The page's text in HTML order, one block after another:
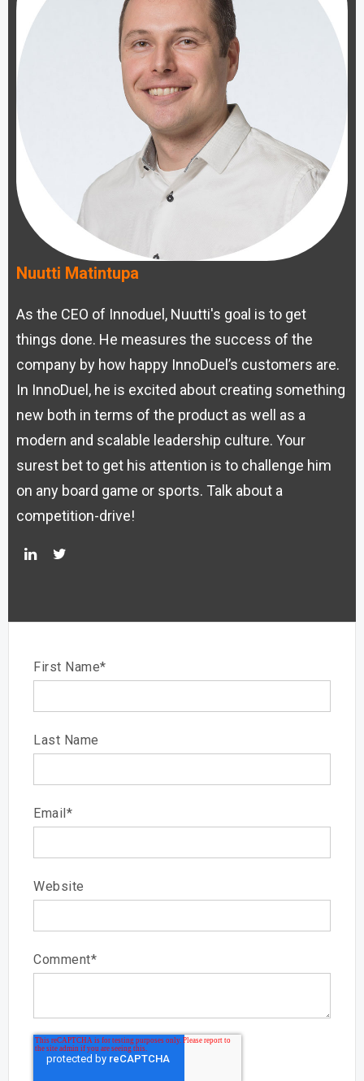
Nuutti Matintupa
As the CEO of Innoduel, Nuutti's goal is to get
things done. He measures the success of the
company by how happy InnoDuel’s customers are.
In InnoDuel, he is excited about creating something
new both in terms of the product as well as a
modern and scalable leadership culture. Your
surest bet to get his attention is to challenge him
on any board game or sports. Talk about a
competition-drive!
First Name*
Last Name
Email *
Website
Comment*